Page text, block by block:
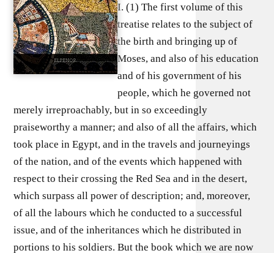
I. (1) The first volume of this
treatise relates to the subject of
the birth and bringing up of
Moses, and also of his education
and of his government of his
people, which he governed not
merely irreproachably, but in so exceedingly
praiseworthy a manner; and also of all the affairs, which
took place in Egypt, and in the travels and journeyings
of the nation, and of the events which happened with
respect to their crossing the Red Sea and in the desert,
which surpass all power of description; and, moreover,
of all the labours which he conducted to a successful
issue, and of the inheritances which he distributed in
portions to his soldiers. But the book which we are now